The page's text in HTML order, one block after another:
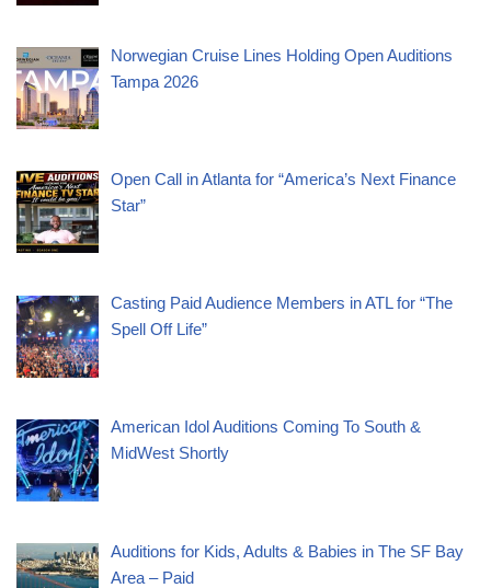
Norwegian Cruise Lines Holding Open Auditions
Tampa 2026
Open Call in Atlanta for “America’s Next Finance
Star”
Casting Paid Audience Members in ATL for “The
Spell Off Life”
American Idol Auditions Coming To South &
MidWest Shortly
Auditions for Kids, Adults & Babies in The SF Bay
Area – Paid